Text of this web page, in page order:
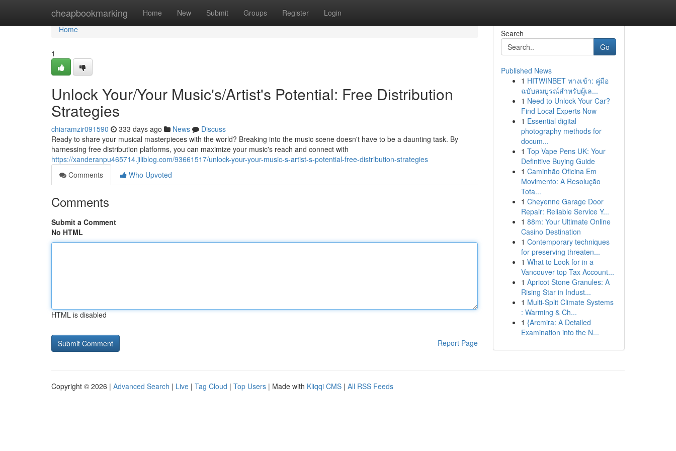
cheapbookmarking Home New Submit Groups Register Login
Home
Home
1
Unlock Your/Your Music's/Artist's Potential: Free Distribution
Strategies
chiaramzir091590 333 days ago News
Discuss
Ready to share your musical masterpieces with the world? Breaking into the music scene doesn't have to be a daunting task. By
harnessing free distribution platforms, you can maximize your music's reach and connect with
https://xanderanpu465714.jiliblog.com/93661517/unlock-your-your-music-s-artist-s-potential-free-distribution-strategies
Comments
Who Upvoted
Comments
Submit a Comment
No HTML
HTML is disabled
Report Page
Search
Go
Published News
1 HITWINBET ทางเข้า: คู่มือ
ฉบับสมบูรณ์สำหรับผู้เล...
1 Need to Unlock Your Car?
Find Local Experts Now
1 Essential digital
photography methods for
docum...
1 Top Vape Pens UK: Your
Definitive Buying Guide
1 Caminhão Oficina Em
Movimento: A Resolução
Tota...
1 Cheyenne Garage Door
Repair: Reliable Service Y...
1 88m: Your Ultimate Online
Casino Destination
1 Contemporary techniques
for preserving threaten...
1 What to Look for in a
Vancouver top Tax Account...
1 Apricot Stone Granules: A
Rising Star in Indust...
1 Multi-Split Climate Systems
: Warming & Ch...
1 {Arcmira: A Detailed
Examination into the N...
Copyright © 2026 | Advanced Search | Live | Tag Cloud | Top Users | Made with Kliqqi CMS | All RSS Feeds